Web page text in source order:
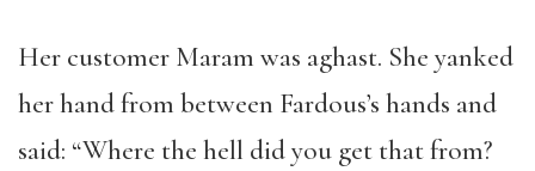
Her customer Maram was aghast. She yanked
her hand from between Fardous’s hands and
said: “Where the hell did you get that from?